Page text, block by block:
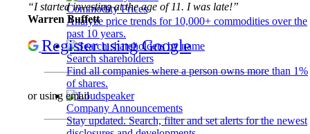
Commodity Prices
Analyze price trends for 10,000+ commodities over the
past 10 years.
Search shareholders
Find all companies where a person owns more than 1%
of shares.
Company Announcements
Stay updated. Search, filter and set alerts for the newest
“I started investing at the age of 11. I was late!”
Warren Buffett
Register using Google
or using email